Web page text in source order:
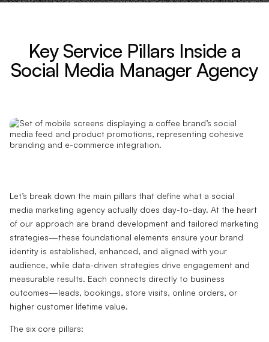
Key Service Pillars Inside a
Social Media Manager Agency
Let’s break down the main pillars that define what a social
media marketing agency actually does day-to-day. At the heart
of our approach are brand development and tailored marketing
strategies—these foundational elements ensure your brand
identity is established, enhanced, and aligned with your
audience, while data-driven strategies drive engagement and
measurable results. Each connects directly to business
outcomes—leads, bookings, store visits, online orders, or
higher customer lifetime value.
The six core pillars: